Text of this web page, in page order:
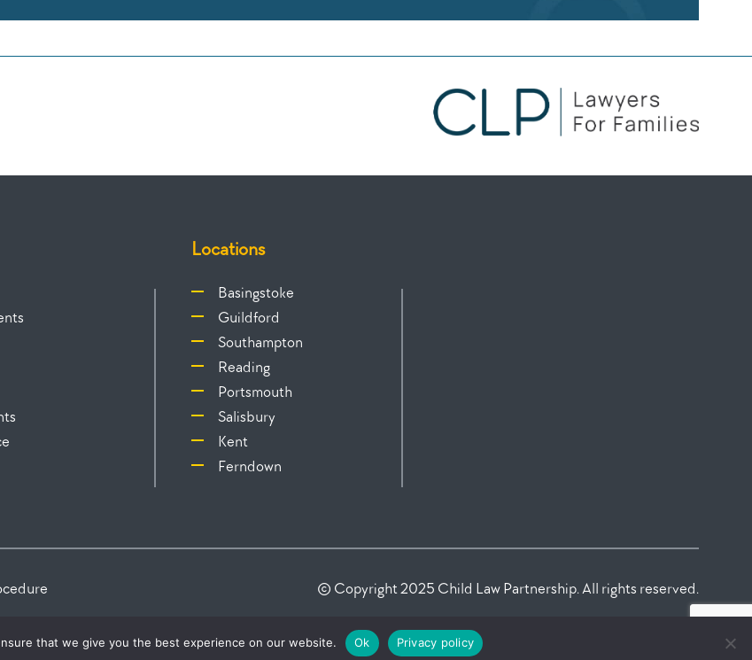
Locations
Basingstoke
Guildford
Southampton
Reading
Portsmouth
Salisbury
Kent
Ferndown
© Copyright 2025 Child Law Partnership. All rights reserved.
Authority as a Licensed Body under No: 419753 Law Firm Marketing Agency
that we give you the best experience on our website. Ok Privacy policy